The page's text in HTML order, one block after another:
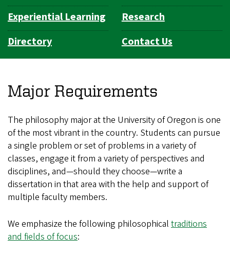
Experiential Learning
Research
Directory
Contact Us
Major Requirements
The philosophy major at the University of Oregon is one
of the most vibrant in the country. Students can pursue
a single problem or set of problems in a variety of
classes, engage it from a variety of perspectives and
disciplines, and—should they choose—write a
dissertation in that area with the help and support of
multiple faculty members.
We emphasize the following philosophical traditions
and fields of focus: